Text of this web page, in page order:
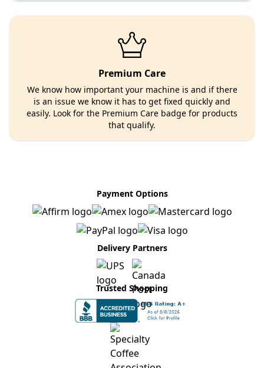
Premium Care
We know how important your machine is and if there
is an issue we know it has to get fixed quickly and
easily. Look for the Premium Care badge for products
that qualify.
Payment Options
Delivery Partners
Trusted Shopping